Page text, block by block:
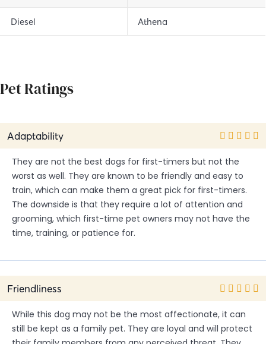
Diesel Athena
Pet Ratings
Adaptability
They are not the best dogs for first-timers but not the
worst as well. They are known to be friendly and easy to
train, which can make them a great pick for first-timers.
The downside is that they require a lot of attention and
grooming, which first-time pet owners may not have the
time, training, or patience for.
Friendliness
While this dog may not be the most affectionate, it can
still be kept as a family pet. They are loyal and will protect